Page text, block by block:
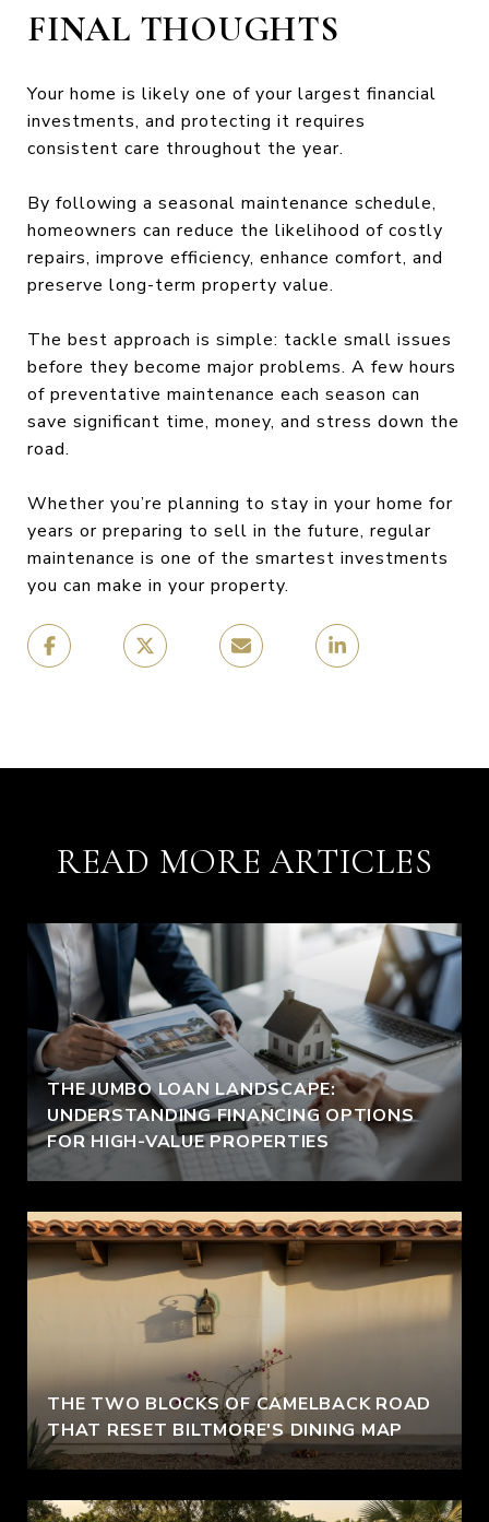
FINAL THOUGHTS
Your home is likely one of your largest financial
investments, and protecting it requires
consistent care throughout the year.
By following a seasonal maintenance schedule,
homeowners can reduce the likelihood of costly
repairs, improve efficiency, enhance comfort, and
preserve long-term property value.
The best approach is simple: tackle small issues
before they become major problems. A few hours
of preventative maintenance each season can
save significant time, money, and stress down the
road.
Whether you’re planning to stay in your home for
years or preparing to sell in the future, regular
maintenance is one of the smartest investments
you can make in your property.
READ MORE ARTICLES
THE JUMBO LOAN LANDSCAPE:
UNDERSTANDING FINANCING OPTIONS
FOR HIGH-VALUE PROPERTIES
THE TWO BLOCKS OF CAMELBACK ROAD
THAT RESET BILTMORE'S DINING MAP